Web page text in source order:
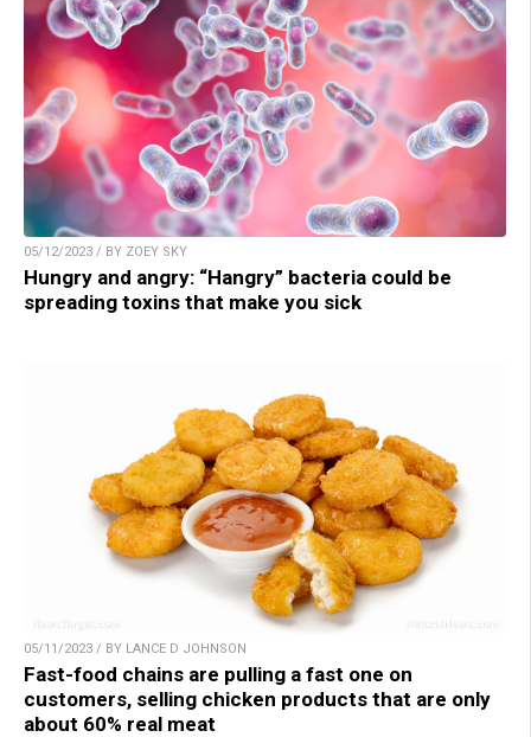
05/12/2023 / BY ZOEY SKY
Hungry and angry: “Hangry” bacteria could be
spreading toxins that make you sick
05/11/2023 / BY LANCE D JOHNSON
Fast-food chains are pulling a fast one on
customers, selling chicken products that are only
about 60% real meat